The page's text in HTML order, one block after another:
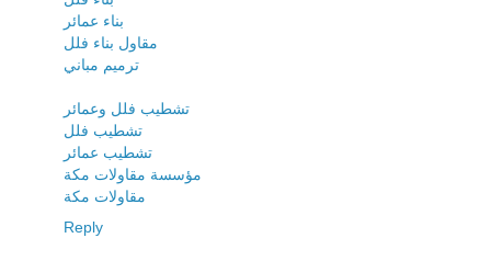
بناء عمائر
مقاول بناء فلل
ترميم مباني
تشطيب فلل وعمائر
تشطيب فلل
تشطيب عمائر
مؤسسة مقاولات مكة
مقاولات مكة
Reply